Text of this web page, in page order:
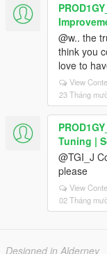
@w.. the
think you
love to
View
23 Tháng
Tuning |
@TGI_J
please
View
02 Tháng
Designed in Alderney